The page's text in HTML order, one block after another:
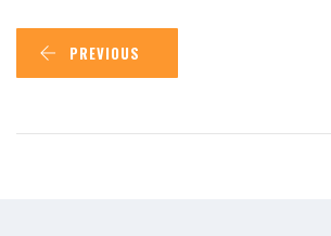
PREVIOUS